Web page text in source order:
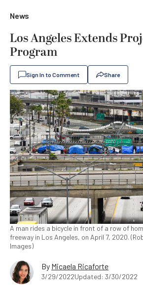
News
Los Angeles Extends
Program
Sign In to Comment Share
A man rides a bicycle in front of a row of
freeway in Los Angeles, on April 7, 2020.
Images)
By Micaela Ricaforte
3/29/2022Updated: 3/30/2022